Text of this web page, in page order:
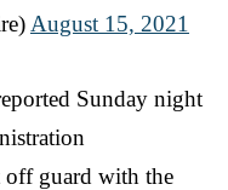
August 15, 2021
Sunday night
off guard with the